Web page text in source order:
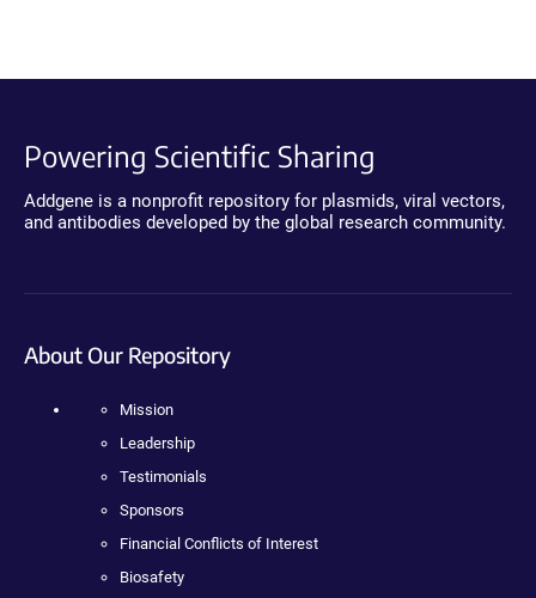
Powering Scientific Sharing
Addgene is a nonprofit repository for plasmids, viral vectors,
and antibodies developed by the global research community.
About Our Repository
Mission
Leadership
Testimonials
Sponsors
Financial Conflicts of Interest
Biosafety